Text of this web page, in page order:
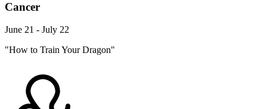
Cancer
June 21 - July 22
"How to Train Your Dragon"